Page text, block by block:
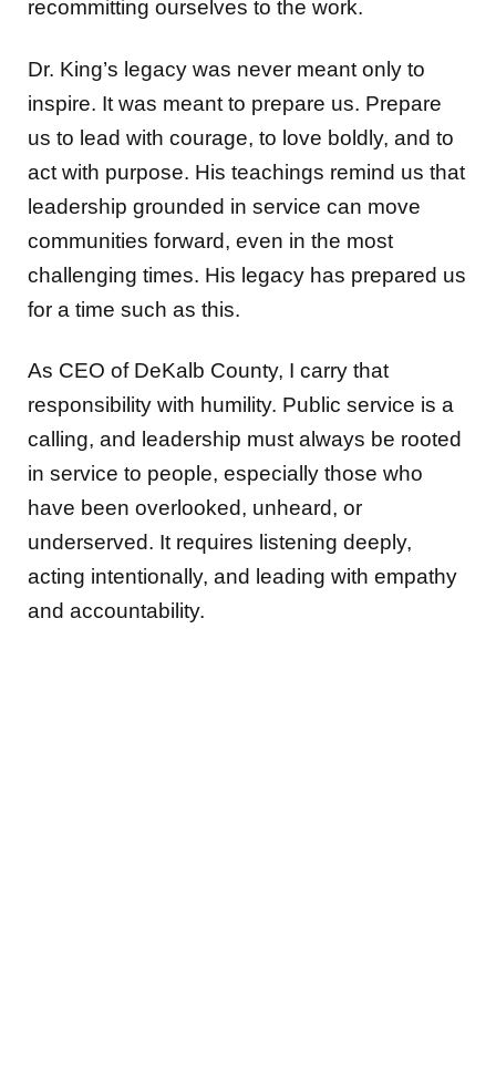
recommitting ourselves to the work.
Dr. King’s legacy was never meant only to
inspire. It was meant to prepare us. Prepare
us to lead with courage, to love boldly, and to
act with purpose. His teachings remind us that
leadership grounded in service can move
communities forward, even in the most
challenging times. His legacy has prepared us
for a time such as this.
As CEO of DeKalb County, I carry that
responsibility with humility. Public service is a
calling, and leadership must always be rooted
in service to people, especially those who
have been overlooked, unheard, or
underserved. It requires listening deeply,
acting intentionally, and leading with empathy
and accountability.